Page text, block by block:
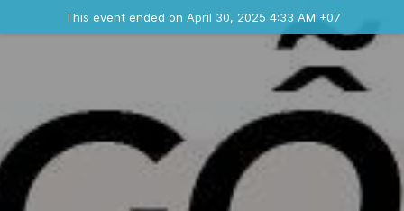
This event ended on April 30, 2025 4:33 AM +07